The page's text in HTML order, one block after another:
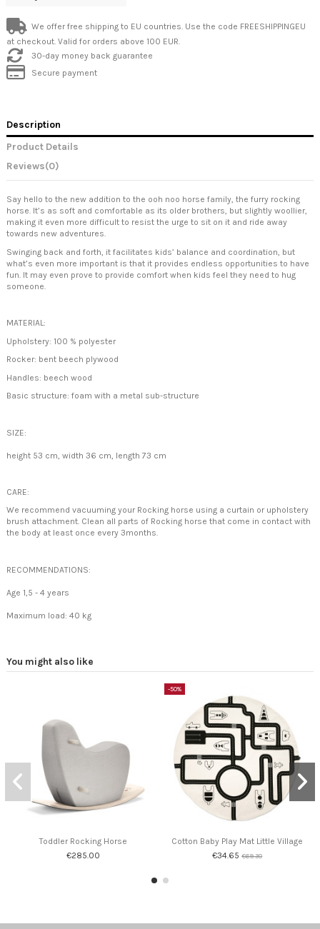
We offer free shipping to EU countries. Use the code FREESHIPPINGEU
at checkout. Valid for orders above 100 EUR.
30-day money back guarantee
Secure payment
Description
Product Details
Reviews(0)
Say hello to the new addition to the ooh noo horse family, the furry rocking
horse. It’s as soft and comfortable as its older brothers, but slightly woollier,
making it even more difficult to resist the urge to sit on it and ride away
towards new adventures.
Swinging back and forth, it facilitates kids’ balance and coordination, but
what’s even more important is that it provides endless opportunities to have
fun. It may even prove to provide comfort when kids feel they need to hug
someone.
MATERIAL:
Upholstery: 100 % polyester
Rocker: bent beech plywood
Handles: beech wood
Basic structure: foam with a metal sub-structure
SIZE:
height 53 cm, width 36 cm, length 73 cm
CARE:
We recommend vacuuming your Rocking horse using a curtain or upholstery
brush attachment. Clean all parts of Rocking horse that come in contact with
the body at least once every 3months.
RECOMMENDATIONS:
Age 1,5 - 4 years
Maximum load: 40 kg
You might also like
Toddler Rocking Horse
€285.00
-50%
Cotton Baby Play Mat Little Village
€34.65€69.30